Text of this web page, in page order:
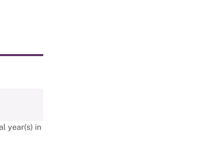
year(s) in